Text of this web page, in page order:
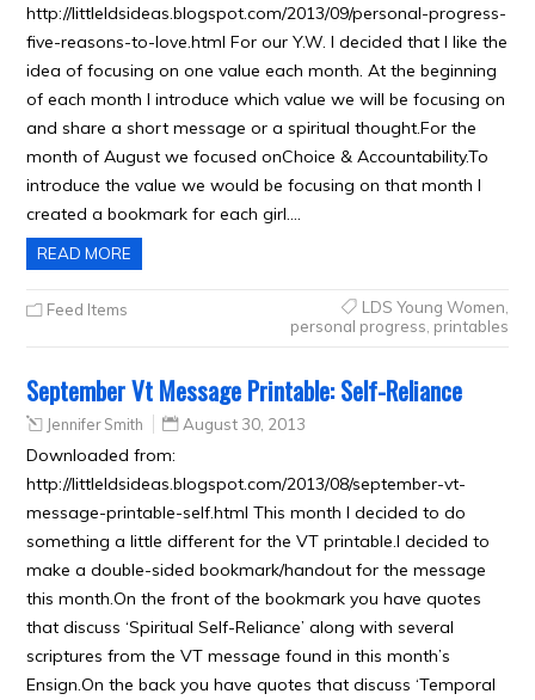
http://littleldsideas.blogspot.com/2013/09/personal-progress-
five-reasons-to-love.html For our Y.W. I decided that I like the
idea of focusing on one value each month. At the beginning
of each month I introduce which value we will be focusing on
and share a short message or a spiritual thought.For the
month of August we focused onChoice & Accountability.To
introduce the value we would be focusing on that month I
created a bookmark for each girl….
READ MORE
Feed Items LDS Young Women
personal progress printables
September Vt Message Printable: Self-Reliance
Jennifer Smith August 30, 2013
Downloaded from:
http://littleldsideas.blogspot.com/2013/08/september-vt-
message-printable-self.html This month I decided to do
something a little different for the VT printable.I decided to
make a double-sided bookmark/handout for the message
this month.On the front of the bookmark you have quotes
that discuss ‘Spiritual Self-Reliance’ along with several
scriptures from the VT message found in this month’s
Ensign.On the back you have quotes that discuss ‘Temporal